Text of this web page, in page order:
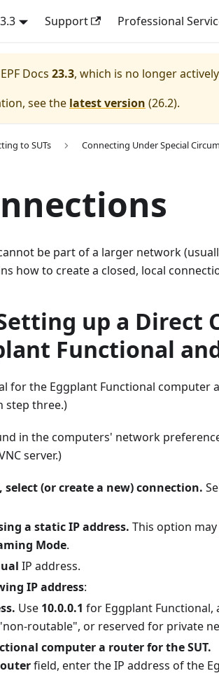
Support Professional
EPF Docs 23.3, which is no longer
see the latest version (26.2).
to SUTs Connecting Under Special
be part of a larger network
how to create a closed, local
up a Direct
Functional
for the Eggplant Functional computer
step three.)
in the computers' network
server.)
(or create a new) connection.
a static IP address. This option
Mode.
IP address.
IP address:
Use 10.0.0.1 for Eggplant Functional,
routable", or reserved for private
computer a router for the SUT.
field, enter the IP address of the